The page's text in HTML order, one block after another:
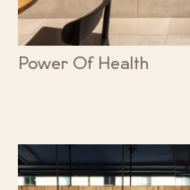
Power Of Health